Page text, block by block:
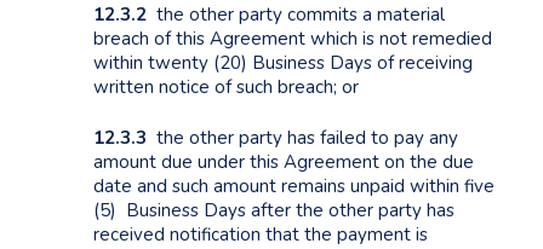
12.3.2 the other party commits a material
breach of this Agreement which is not remedied
within twenty (20) Business Days of receiving
written notice of such breach; or
12.3.3 the other party has failed to pay any
amount due under this Agreement on the due
date and such amount remains unpaid within five
(5) Business Days after the other party has
received notification that the payment is